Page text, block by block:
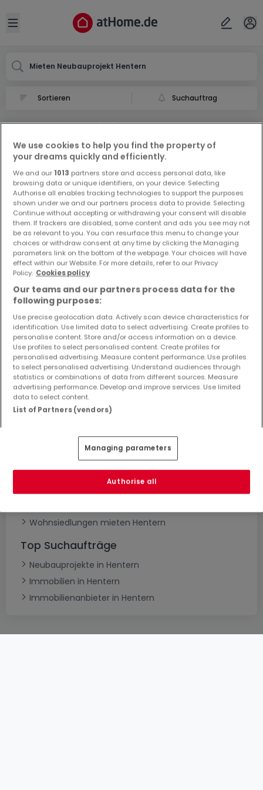
Open sidebar
Mieten Neubauprojekt Hentern
Suchauftrag
Neubauprojekt mieten in Hentern
0 Miet Neubauprojekt in Hentern
Vorschau auf neue Inserate und
Preissenkungen!
Richten Sie einen Alarm für diese Suche ein, um neue
Objekte und Preissenkungen direkt in Ihrem
Posteingang zu erhalten!
Bitte ändern Sie Ihre Suche und versuchen Sie
Neubauprojekte mieten in Hentern nach
Typ
Wohnsiedlungen mieten Hentern
Top Suchaufträge
Neubauprojekte in Hentern
Immobilien in Hentern
Immobilienanbieter in Hentern
Ort
Abbrechen ok
We use cookies to help you find the property of
your dreams quickly and efficiently.
We and our 1013 partners store and access personal data, like
browsing data or unique identifiers, on your device. Selecting
Authorise all enables tracking technologies to support the purposes
shown under we and our partners process data to provide. Selecting
Continue without accepting or withdrawing your consent will disable
them. If trackers are disabled, some content and ads you see may not
be as relevant to you. You can resurface this menu to change your
choices or withdraw consent at any time by clicking the Managing
parameters link on the bottom of the webpage. Your choices will have
effect within our Website. For more details, refer to our Privacy
Policy. Cookies policy
Our teams and our partners process data for the
following purposes:
Use precise geolocation data. Actively scan device characteristics for
identification. Use limited data to select advertising. Create profiles to
personalise content. Store and/or access information on a device.
Use profiles to select personalised content. Create profiles for
personalised advertising. Measure content performance. Use profiles
to select personalised advertising. Understand audiences through
statistics or combinations of data from different sources. Measure
advertising performance. Develop and improve services. Use limited
data to select content.
List of Partners (vendors)
Managing parameters
Authorise all